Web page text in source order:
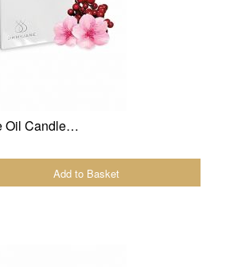
Oil Candle…
Add to Basket